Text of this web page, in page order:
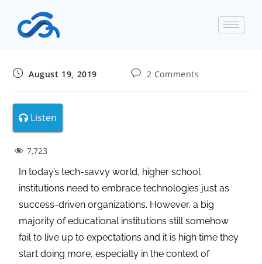
August 19, 2019 2 Comments
Listen
7,723
In today’s tech-savvy world, higher school
institutions need to embrace technologies just as
success-driven organizations. However, a big
majority of educational institutions still somehow
fail to live up to expectations and it is high time they
start doing more, especially in the context of